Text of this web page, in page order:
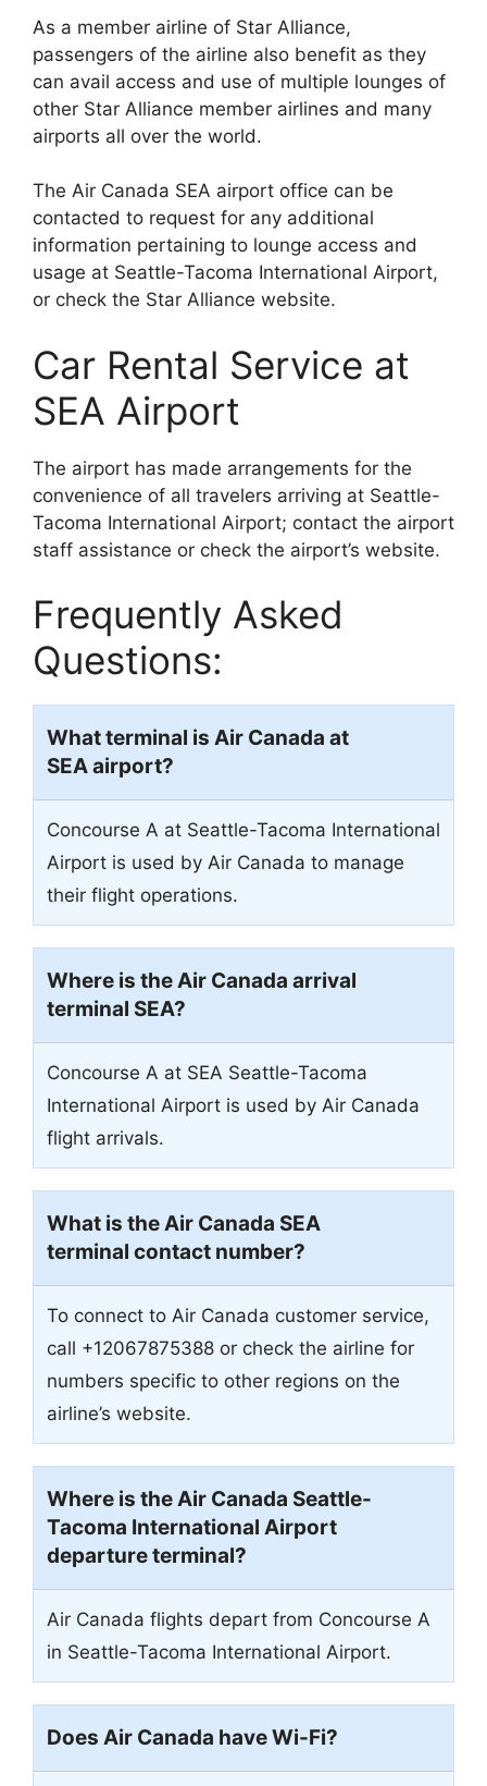
As a member airline of Star Alliance,
passengers of the airline also benefit as they
can avail access and use of multiple lounges of
other Star Alliance member airlines and many
airports all over the world.
The Air Canada SEA airport office can be
contacted to request for any additional
information pertaining to lounge access and
usage at Seattle-Tacoma International Airport,
or check the Star Alliance website.
Car Rental Service at
SEA Airport
The airport has made arrangements for the
convenience of all travelers arriving at Seattle-
Tacoma International Airport; contact the airport
staff assistance or check the airport’s website.
Frequently Asked
Questions:
What terminal is Air Canada at
SEA airport?
Concourse A at Seattle-Tacoma International
Airport is used by Air Canada to manage
their flight operations.
Where is the Air Canada arrival
terminal SEA?
Concourse A at SEA Seattle-Tacoma
International Airport is used by Air Canada
flight arrivals.
What is the Air Canada SEA
terminal contact number?
To connect to Air Canada customer service,
call +12067875388 or check the airline for
numbers specific to other regions on the
airline’s website.
Where is the Air Canada Seattle-
Tacoma International Airport
departure terminal?
Air Canada flights depart from Concourse A
in Seattle-Tacoma International Airport.
Does Air Canada have Wi-Fi?